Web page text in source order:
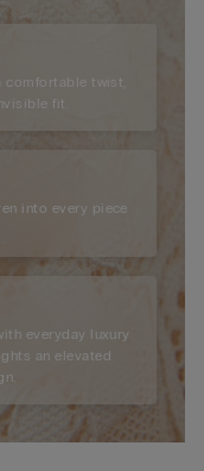
twist,
fit.
into every piece
everyday luxury
an elevated